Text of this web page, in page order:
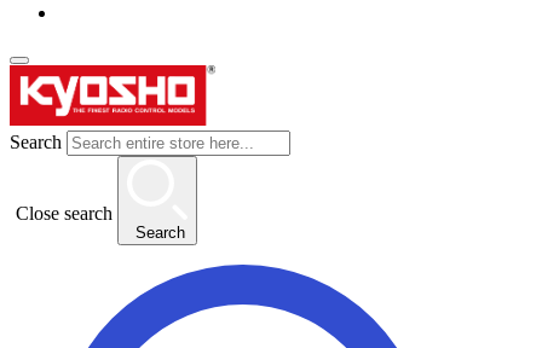
Search
Close search
Search